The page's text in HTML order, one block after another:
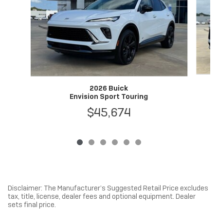
2026 Buick
Envision Sport Touring
$45,674
Disclaimer: The Manufacturer’s Suggested Retail Price excludes
tax, title, license, dealer fees and optional equipment. Dealer
sets final price.